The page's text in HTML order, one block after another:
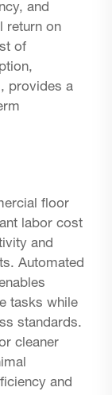
and
return on
of
provides a
floor
labor cost
and
Automated
tasks while
standards.
cleaner
and